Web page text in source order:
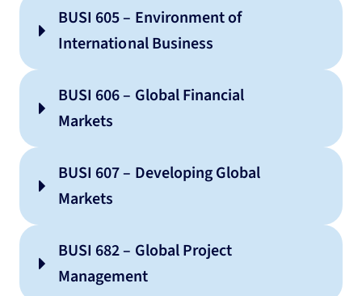
BUSI 605 – Environment of
International Business
BUSI 606 – Global Financial
Markets
BUSI 607 – Developing Global
Markets
BUSI 682 – Global Project
Management